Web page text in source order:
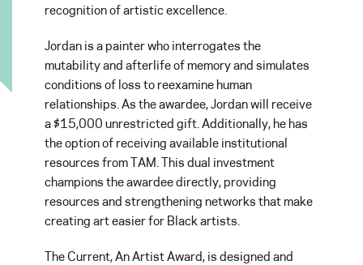
recognition of artistic excellence.
Jordan is a painter who interrogates the
mutability and afterlife of memory and simulates
conditions of loss to reexamine human
relationships. As the awardee, Jordan will receive
a $15,000 unrestricted gift. Additionally, he has
the option of receiving available institutional
resources from TAM. This dual investment
champions the awardee directly, providing
resources and strengthening networks that make
creating art easier for Black artists.
The Current, An Artist Award, is designed and